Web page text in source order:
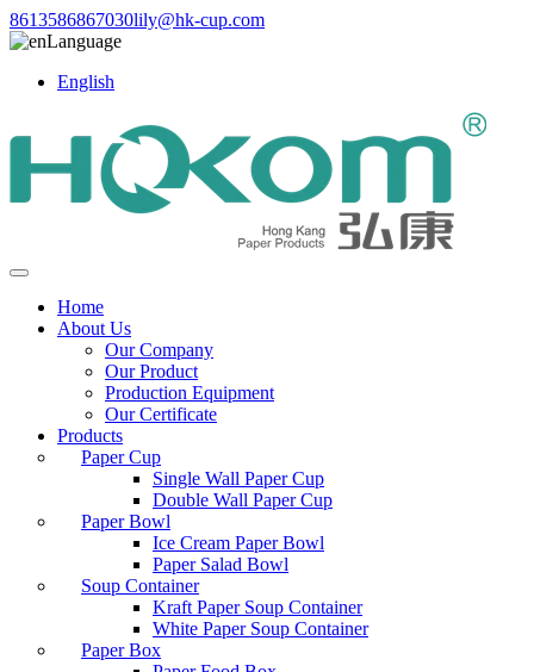
8613586867030lily@hk-cup.com
Language
English
Home
About Us
Our Company
Our Product
Production Equipment
Our Certificate
Products
Paper Cup
Single Wall Paper Cup
Double Wall Paper Cup
Paper Bowl
Ice Cream Paper Bowl
Paper Salad Bowl
Soup Container
Kraft Paper Soup Container
White Paper Soup Container
Paper Box